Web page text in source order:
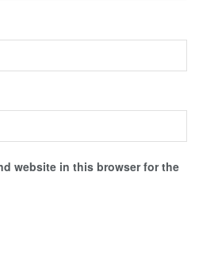
website in this browser for the